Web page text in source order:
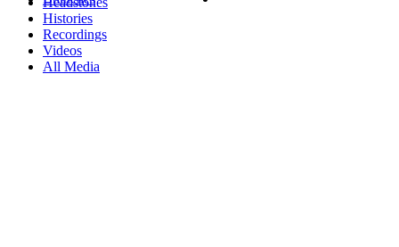
Histories
Recordings
Videos
All Media